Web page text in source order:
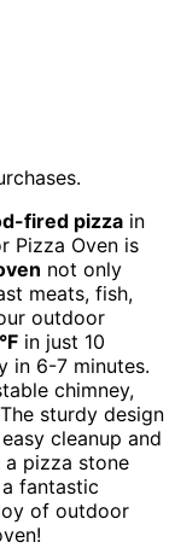
fired pizza in
Pizza Oven is
not only
meats, fish,
outdoor
in just 10
in 6-7 minutes.
chimney,
sturdy design
cleanup and
pizza stone
fantastic
of outdoor